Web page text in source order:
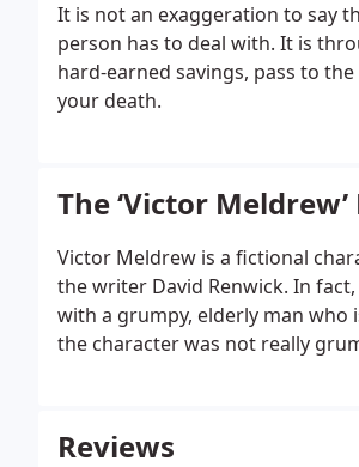
It is not an exaggeration to say
person has to deal with. It is
hard-earned savings, pass to
your death.
The ‘Victor Meldrew’
Victor Meldrew is a fictional
the writer David Renwick. In
with a grumpy, elderly man
the character was not really
Reviews